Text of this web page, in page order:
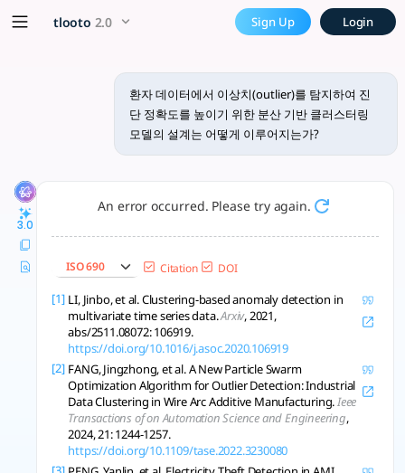
환자 데이터에서 이상치
환자 데이터에서 이상치를 탐지하여 진단 정확도를 높이기 위한 분산
tlooto 2.0 Sign Up Login
환자 데이터에서 이상치(outlier)를 탐지하여 진
단 정확도를 높이기 위한 분산 기반 클러스터링
모델의 설계는 어떻게 이루어지는가?
3.0
An error occurred. Please try again.
ISO 690 Citation DOI
[1] LI, Jinbo, et al. Clustering-based anomaly detection in
multivariate time series data.Arxiv, 2021,
abs/2511.08072: 106919.
https://doi.org/10.1016/j.asoc.2020.106919
[2] FANG, Jingzhong, et al. A New Particle Swarm
Optimization Algorithm for Outlier Detection: Industrial
Data Clustering in Wire Arc Additive Manufacturing.Ieee
Transactions of on Automation Science and Engineering,
2024, 21: 1244-1257.
https://doi.org/10.1109/tase.2022.3230080
x5 Smarter!